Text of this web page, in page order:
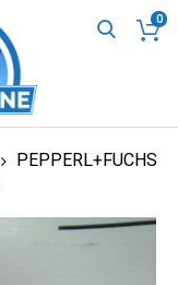
0
PEPPERL+FUCHS